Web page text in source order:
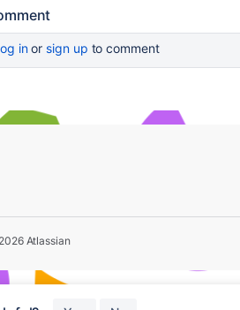
inor sign up to comment
Atlassian